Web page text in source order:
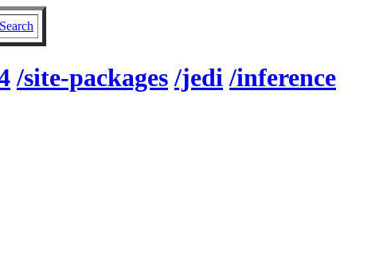
Search
/site-packages /jedi /inference